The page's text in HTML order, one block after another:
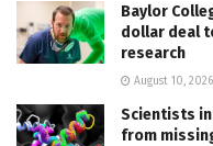
Baylor
dollar deal
research
August 10, 2026
Scientists
from